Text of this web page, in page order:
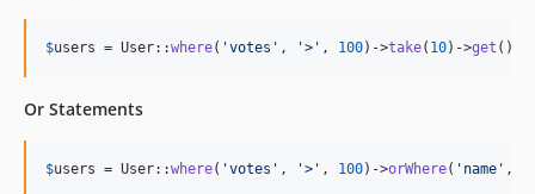
$users = User::where( 'votes ' , '> ' , 100)->take( 10)->get ();
Or Statements
$users = User::where( 'votes ' , '> ' , 100)->orWhere( ' name ' ,